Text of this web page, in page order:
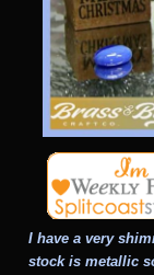
I have a very
stock is metallic